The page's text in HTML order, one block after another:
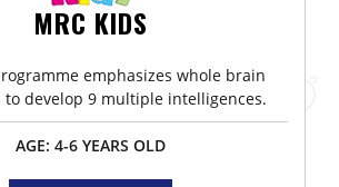
MRC KIDS
emphasizes whole brain
to develop 9 multiple intelligences.
AGE: 4-6 YEARS OLD